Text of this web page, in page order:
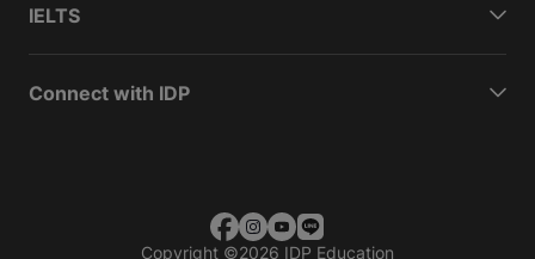
IELTS
Connect with IDP
Copyright ©2026 IDP Education